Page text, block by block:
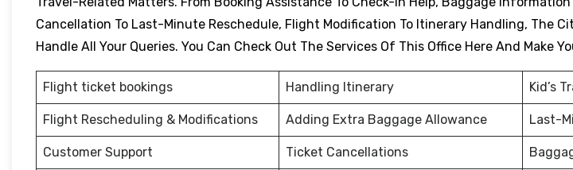
Cancellation To Last-Minute Reschedule, Flight Modification To Itinerary Handling, The
Handle All Your Queries. You Can Check Out The Services Of This Office Here And Make
Flight ticket bookings Handling Itinerary Kid’s
Flight Rescheduling & Modifications Adding Extra Baggage Allowance Last-
Customer Support Ticket Cancellations